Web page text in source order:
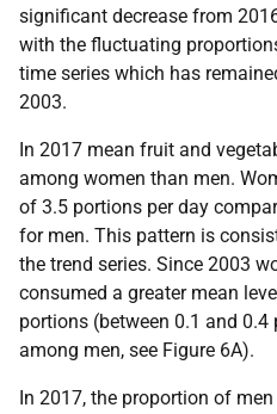
significant decrease from
with the fluctuating
time series which has
2003.
In 2017 mean fruit and
among women than men.
of 3.5 portions per day
for men. This pattern is
the trend series. Since 2003
consumed a greater mean
portions (between 0.1 and
among men, see Figure 6A).
In 2017, the proportion of